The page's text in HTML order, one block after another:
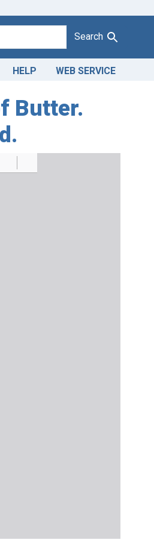
Search
HELP WEB SERVICE
Butter.